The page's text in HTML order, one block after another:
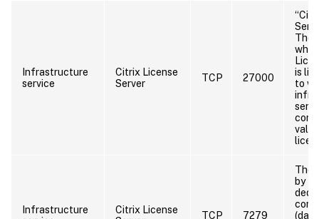
Infrastructure
service
Citrix License
Server
TCP 27000
The
is
to
Infrastructure
Citrix License
TCP 7279
The
by